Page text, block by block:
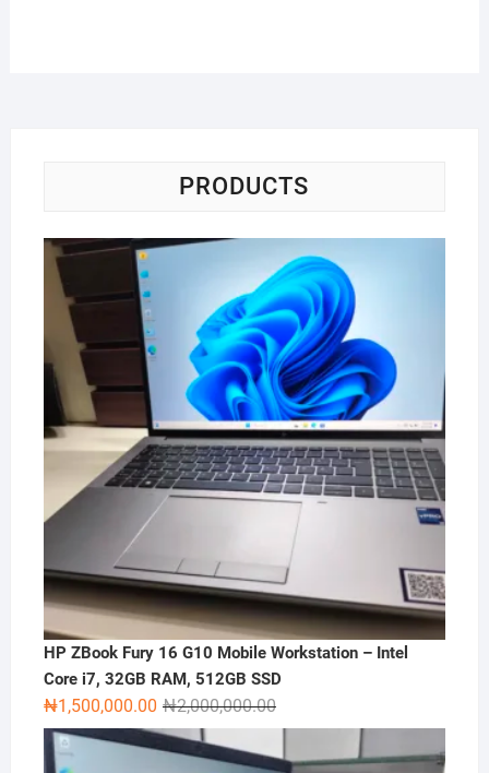
PRODUCTS
HP ZBook Fury 16 G10 Mobile Workstation – Intel
Core i7, 32GB RAM, 512GB SSD
₦2,000,000.00Original
price
was:
₦1,500,000.00
Current
price
is: